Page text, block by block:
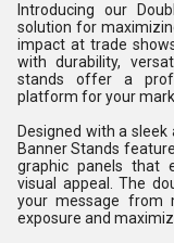
Introducing our
solution for
impact at trade
with durability,
stands offer a
platform for your
Designed with a
Banner Stands
graphic panels that
visual appeal. The
your message from
exposure and